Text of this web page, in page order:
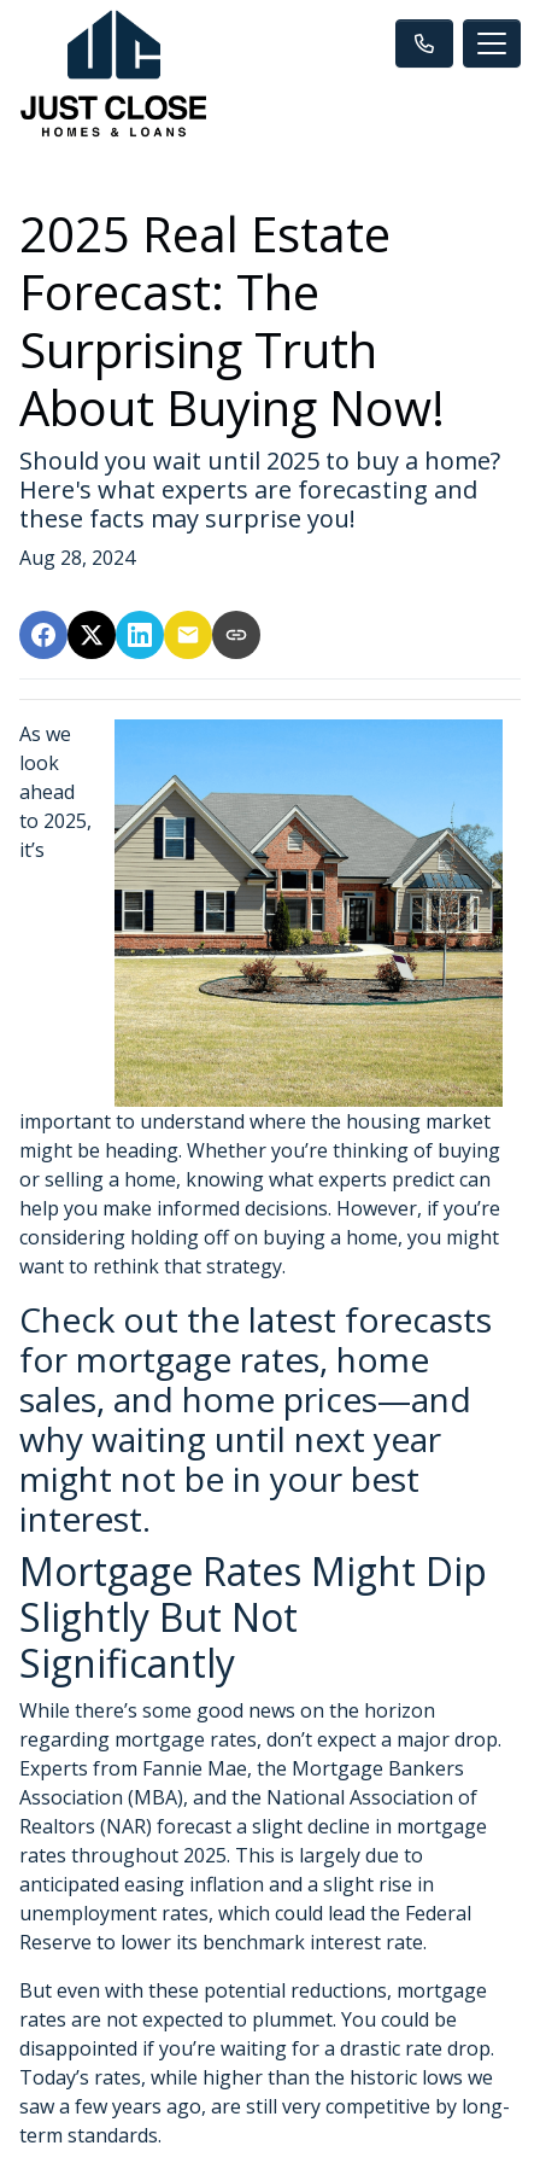
2025 Real Estate
Forecast: The
Surprising Truth
About Buying Now!
Should you wait until 2025 to buy a home?
Here's what experts are forecasting and
these facts may surprise you!
Aug 28, 2024
As we
look
ahead
to 2025,
it’s
important to understand where the housing market
might be heading. Whether you’re thinking of buying
or selling a home, knowing what experts predict can
help you make informed decisions. However, if you’re
considering holding off on buying a home, you might
want to rethink that strategy.
Check out the latest forecasts
for mortgage rates, home
sales, and home prices—and
why waiting until next year
might not be in your best
interest.
Mortgage Rates Might Dip
Slightly But Not
Significantly
While there’s some good news on the horizon
regarding mortgage rates, don’t expect a major drop.
Experts from Fannie Mae, the Mortgage Bankers
Association (MBA), and the National Association of
Realtors (NAR) forecast a slight decline in mortgage
rates throughout 2025. This is largely due to
anticipated easing inflation and a slight rise in
unemployment rates, which could lead the Federal
Reserve to lower its benchmark interest rate.
But even with these potential reductions, mortgage
rates are not expected to plummet. You could be
disappointed if you’re waiting for a drastic rate drop.
Today’s rates, while higher than the historic lows we
saw a few years ago, are still very competitive by long-
term standards.